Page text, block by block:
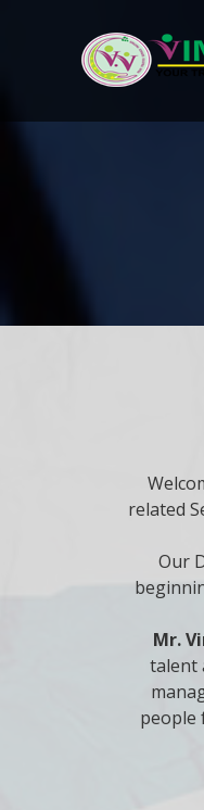
related
Our
Mr.
talent
people